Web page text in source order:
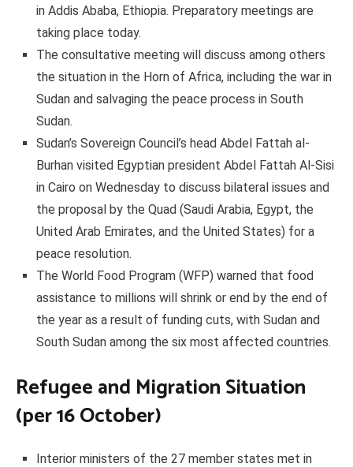
in Addis Ababa, Ethiopia. Preparatory meetings are
taking place today.
The consultative meeting will discuss among others
the situation in the Horn of Africa, including the war in
Sudan and salvaging the peace process in South
Sudan.
Sudan’s Sovereign Council’s head Abdel Fattah al-
Burhan visited Egyptian president Abdel Fattah Al-Sisi
in Cairo on Wednesday to discuss bilateral issues and
the proposal by the Quad (Saudi Arabia, Egypt, the
United Arab Emirates, and the United States) for a
peace resolution.
The World Food Program (WFP) warned that food
assistance to millions will shrink or end by the end of
the year as a result of funding cuts, with Sudan and
South Sudan among the six most affected countries.
Refugee and Migration Situation
(per 16 October)
Interior ministers of the 27 member states met in